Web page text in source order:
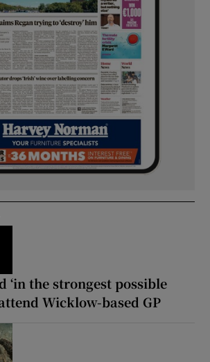
‘in the strongest possible
Wicklow-based GP